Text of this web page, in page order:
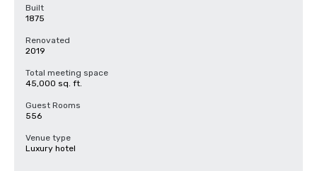
Built
1875
Renovated
2019
Total meeting space
45,000 sq. ft.
Guest Rooms
556
Venue type
Luxury hotel